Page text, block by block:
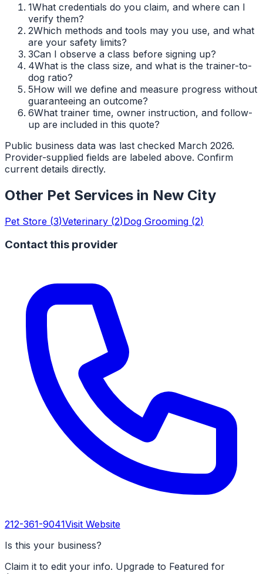
1What credentials do you claim, and where can I
verify them?
2Which methods and tools may you use, and what
are your safety limits?
3Can I observe a class before signing up?
4What is the class size, and what is the trainer-to-
dog ratio?
5How will we define and measure progress without
guaranteeing an outcome?
6What trainer time, owner instruction, and follow-
up are included in this quote?
Public business data was last checked March 2026.
Provider-supplied fields are labeled above. Confirm
current details directly.
Other Pet Services in New City
Pet Store (3)Veterinary (2)Dog Grooming (2)
Contact this provider
212-361-9041Visit Website
Is this your business?
Claim it to edit your info. Upgrade to Featured for